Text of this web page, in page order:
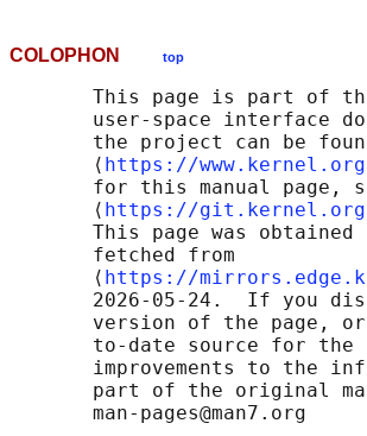
COLOPHON top
This page is part of
user-space interface
the project can be
       ⟨
https://
for this manual page,
       ⟨
https://git.kernel.org/
This page was obtained
       fetched from
       ⟨
https://
2026-05-24.  If you
version of the page,
to-date source for the
improvements to the
part of the original
       man-pages@man7.org